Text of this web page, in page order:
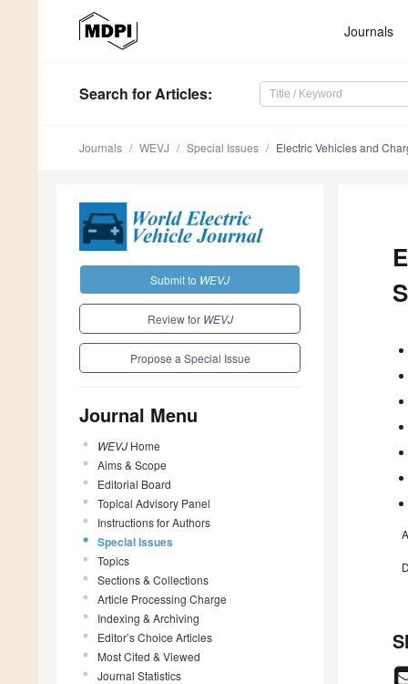
Journals
Search for Articles:
Journals WEVJ Special Issues Electric Vehicles and
Submit to WEVJ
Review for WEVJ
Propose a Special Issue
Journal Menu
WEVJHome
Aims & Scope
Editorial Board
Topical Advisory Panel
Instructions for Authors
Special Issues
Topics
Sections & Collections
Article Processing Charge
Indexing & Archiving
Editor’s Choice Articles
Most Cited & Viewed
Journal Statistics